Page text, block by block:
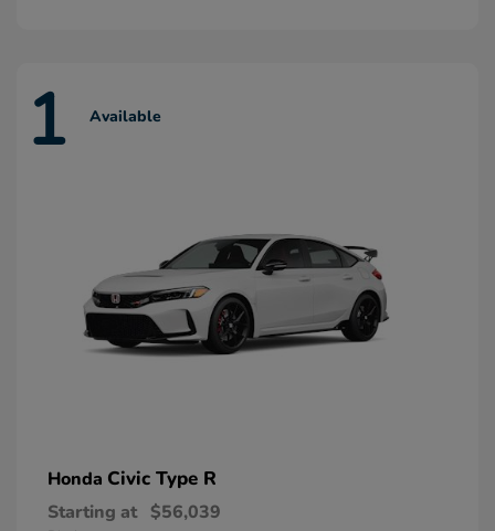
1 Available
Honda Civic Type R
Starting at $56,039